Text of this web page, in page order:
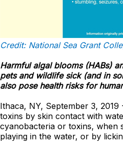
Credit: National Sea Grant
Harmful algal blooms (HABs)
pets and wildlife sick (and in
also pose health risks for
Ithaca, NY, September 3,
toxins by skin contact with
cyanobacteria or toxins, when
playing in the water, or by